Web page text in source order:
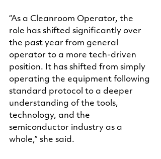
“As a Cleanroom Operator, the
role has shifted significantly over
the past year from general
operator to a more tech-driven
position. It has shifted from simply
operating the equipment following
standard protocol to a deeper
understanding of the tools,
technology, and the
semiconductor industry as a
whole,” she said.